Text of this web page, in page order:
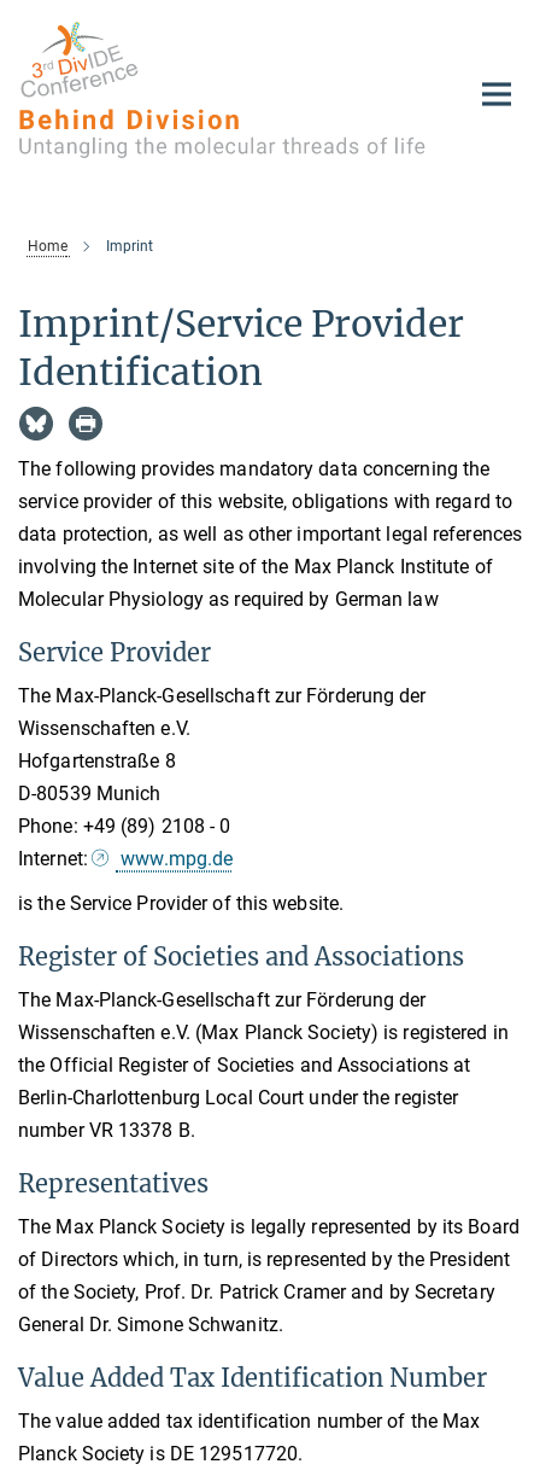
Content
Home Imprint
Imprint/Service Provider
Identification
The following provides mandatory data concerning the
service provider of this website, obligations with regard to
data protection, as well as other important legal references
involving the Internet site of the Max Planck Institute of
Molecular Physiology as required by German law
Service Provider
The Max-Planck-Gesellschaft zur Förderung der
Wissenschaften e.V.
Hofgartenstraße 8
D-80539 Munich
Phone: +49 (89) 2108 - 0
Internet:
www.mpg.de
is the Service Provider of this website.
Register of Societies and Associations
The Max-Planck-Gesellschaft zur Förderung der
Wissenschaften e.V. (Max Planck Society) is registered in
the Official Register of Societies and Associations at
Berlin-Charlottenburg Local Court under the register
number VR 13378 B.
Representatives
The Max Planck Society is legally represented by its Board
of Directors which, in turn, is represented by the President
of the Society, Prof. Dr. Patrick Cramer and by Secretary
General Dr. Simone Schwanitz.
Value Added Tax Identification Number
The value added tax identification number of the Max
Planck Society is DE 129517720.